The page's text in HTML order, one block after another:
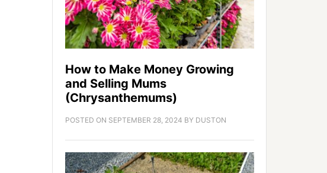
How to Make Money Growing
and Selling Mums
(Chrysanthemums)
POSTED ON SEPTEMBER 28, 2024 BY DUSTON